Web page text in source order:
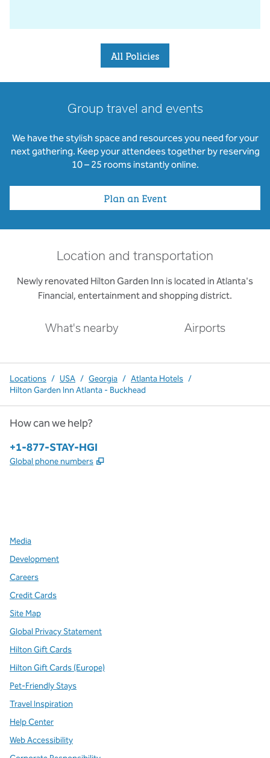
All Policies
Group travel and events
We have the stylish space and resources you need for your
next gathering. Keep your attendees together by reserving
10 – 25 rooms instantly online.
Plan an Event
Location and transportation
Newly renovated Hilton Garden Inn is located in Atlanta's
Financial, entertainment and shopping district.
What's nearby Airports
Locations / USA / Georgia / Atlanta Hotels /
Hilton Garden Inn Atlanta - Buckhead
How can we help?
Phone:
+1-877-STAY-HGI
Global phone numbers ,
Media
Development
Careers
Credit Cards
Site Map
Global Privacy Statement
Hilton Gift Cards
Hilton Gift Cards (Europe)
Pet-Friendly Stays
Travel Inspiration
Help Center
Web Accessibility